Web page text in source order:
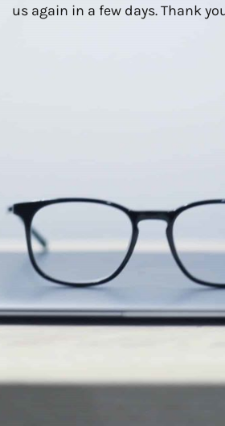
us again in a few days. Thank